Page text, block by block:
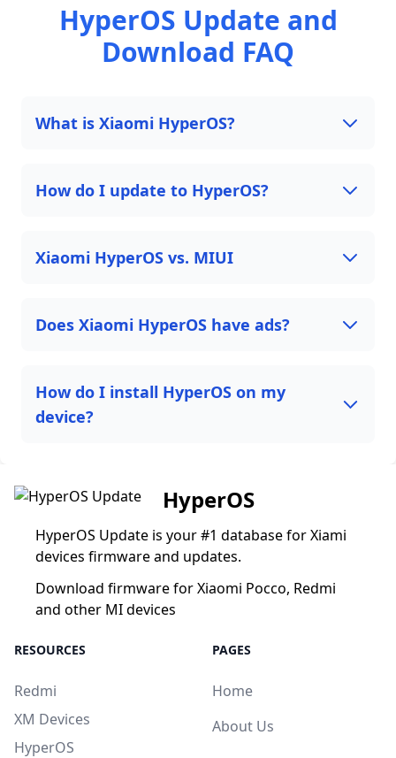
HyperOS Update and
Download FAQ
What is Xiaomi HyperOS?
How do I update to HyperOS?
Xiaomi HyperOS vs. MIUI
Does Xiaomi HyperOS have ads?
How do I install HyperOS on my
device?
HyperOS
HyperOS Update is your #1 database for Xiami
devices firmware and updates.
Download firmware for Xiaomi Pocco, Redmi
and other MI devices
RESOURCES
Redmi
XM Devices
HyperOS
PAGES
Home
About Us